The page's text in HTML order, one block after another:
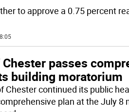
to approve a 0.75 percent
Chester passes
building moratorium
Chester continued its public
plan at the July 8